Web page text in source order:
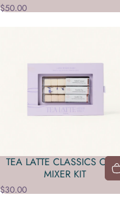
$50.00
TEA LATTE CLASSICS CAFE
MIXER KIT
$30.00